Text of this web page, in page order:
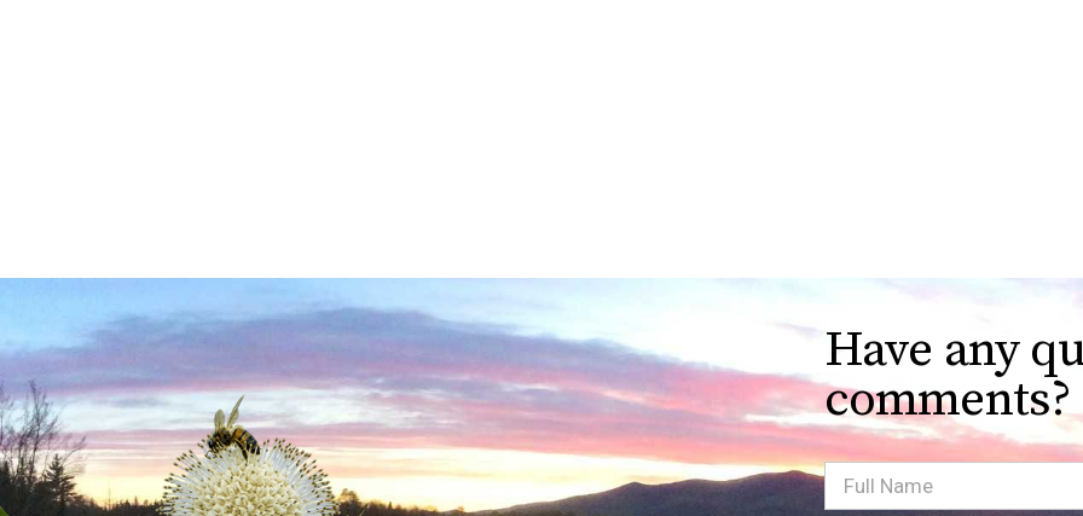
Have any
comments?
Full